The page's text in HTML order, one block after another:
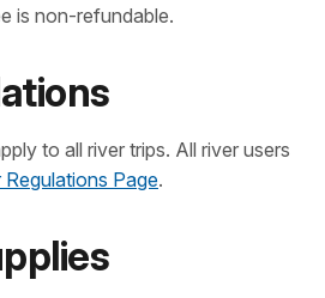
is non-refundable.
to all river trips. All river users
Regulations Page.